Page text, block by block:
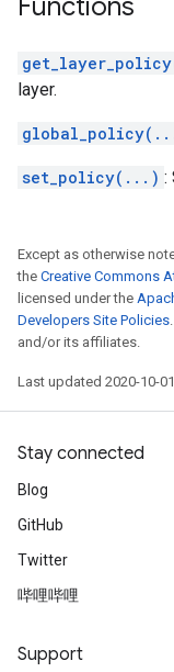
Functions
layer.
set_policy(...) :
Except as otherwise
the Creative Commons
licensed under the
Developers Site Policies
and/or its affiliates.
Last updated 2020-10-
Stay connected
Blog
GitHub
Twitter
哔哩哔哩
Support